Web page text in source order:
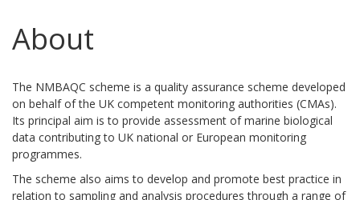
About
The NMBAQC scheme is a quality assurance scheme developed
on behalf of the UK competent monitoring authorities (CMAs).
Its principal aim is to provide assessment of marine biological
data contributing to UK national or European monitoring
programmes.
The scheme also aims to develop and promote best practice in
relation to sampling and analysis procedures through a range of